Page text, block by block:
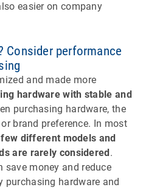
easier on company
Consider performance
and made more
hardware with stable and
purchasing hardware, the
brand preference. In most
few different models and
are rarely considered .
save money and reduce
purchasing hardware and